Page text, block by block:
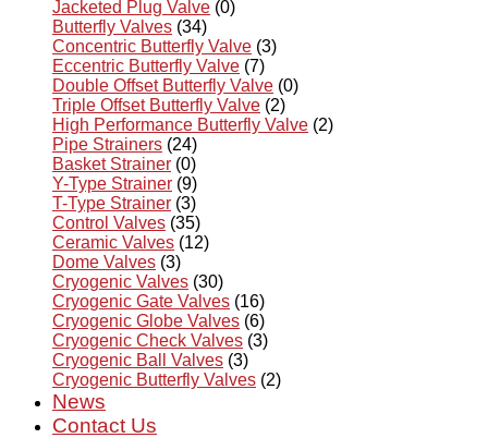
Jacketed Plug Valve (0)
Butterfly Valves (34)
Concentric Butterfly Valve (3)
Eccentric Butterfly Valve (7)
Double Offset Butterfly Valve (0)
Triple Offset Butterfly Valve (2)
High Performance Butterfly Valve (2)
Pipe Strainers (24)
Basket Strainer (0)
Y-Type Strainer (9)
T-Type Strainer (3)
Control Valves (35)
Ceramic Valves (12)
Dome Valves (3)
Cryogenic Valves (30)
Cryogenic Gate Valves (16)
Cryogenic Globe Valves (6)
Cryogenic Check Valves (3)
Cryogenic Ball Valves (3)
Cryogenic Butterfly Valves (2)
News
Contact Us